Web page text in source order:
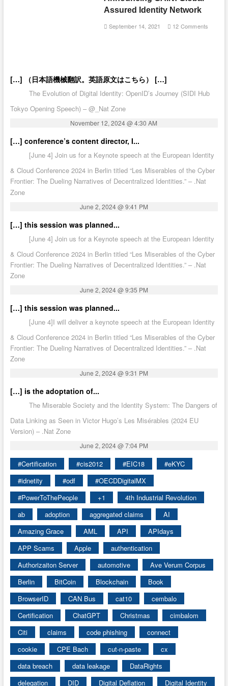
Assured Identity Network
September 14, 2021 12 Comments
[…] （日本語機械翻訳。英語原文はこちら） […]
The Evolution of Digital Identity: OpenID’s Journey (SIDI Hub
Tokyo Opening Speech) – @_Nat Zone
November 12, 2024 @ 4:30 AM
[…] conference’s content director, I...
[June 4] Join us for a Keynote speech at the European Identity
& Cloud Conference 2024 in Berlin titled “Les Miserables of the Cyber
Frontier: The Dueling Narratives of Decentralized Identities.” – .Nat
Zone
June 2, 2024 @ 9:41 PM
[…] this session was planned...
[June 4] Join us for a Keynote speech at the European Identity
& Cloud Conference 2024 in Berlin titled “Les Miserables of the Cyber
Frontier: The Dueling Narratives of Decentralized Identities.” – .Nat
Zone
June 2, 2024 @ 9:35 PM
[…] this session was planned...
[June 4]I will deliver a keynote speech at the European Identity
& Cloud Conference 2024 in Berlin titled “Les Miserables of the Cyber
Frontier: The Dueling Narratives of Decentralized Identities.” – .Nat
Zone
June 2, 2024 @ 9:31 PM
[…] is the adoptation of...
The Miserable Society and the Identity System: The Dangers of
Data Linking as Seen in Victor Hugo’s Les Misérables (2024 EU
Version) – .Nat Zone
June 2, 2024 @ 7:04 PM
#Certification #cis2012 #EIC18
#eKYC
#idnetity
#odf
#OECDDigitalMX
#PowerToThePeople
+1
4th Industrial Revolution
ab
adoption aggregated claims
AI
Amazing Grace
AML API
APIdays
APP Scams
Apple
authentication
Authorizaiton Server
automotive
Ave Verum Corpus
Berlin
BitCoin Blockchain
Book
BrowserID
CAN Bus cat10
cembalo
Certification
ChatGPT Christmas
cimbalom
Citi
claims code phishing
connect
cookie
CPE Bach cut-n-paste
cx
data breach
data leakage
DataRights
delegation
DID Digital Deflation
Digital Identity